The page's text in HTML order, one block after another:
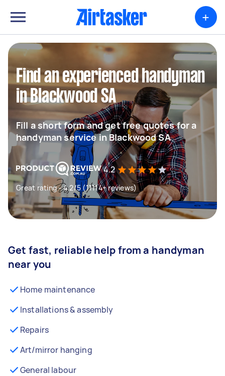
+
Find an experienced handyman
in Blackwood SA
Fill a short form and get free quotes for a
handyman service in Blackwood SA
4.2
Great rating - 4.2/5 (11114+ reviews)
Get fast, reliable help from a handyman
near you
Home maintenance
Installations & assembly
Repairs
Art/mirror hanging
General labour